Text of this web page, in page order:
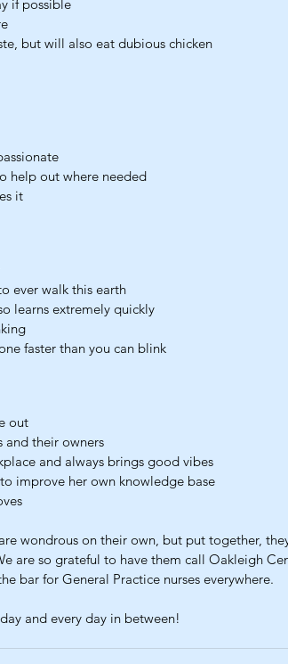
if possible
but will also eat dubious chicken
help out where needed
it
ever walk this earth
learns extremely quickly
faster than you can blink
out
and their owners
and always brings good vibes
improve her own knowledge base
wondrous on their own, but put together,
are so grateful to have them call Oakleigh
bar for General Practice nurses everywhere.
and every day in between!